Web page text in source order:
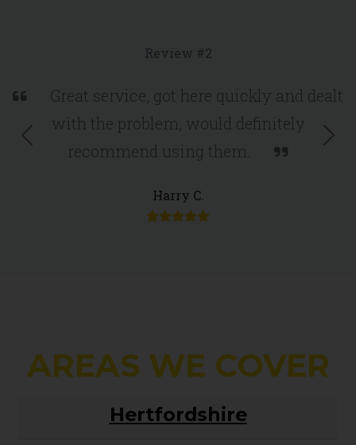
Review #2
Great service, got here quickly and dealt
with the problem, would definitely
recommend using them.
Harry C.
Previous
AREAS WE COVER
Hertfordshire